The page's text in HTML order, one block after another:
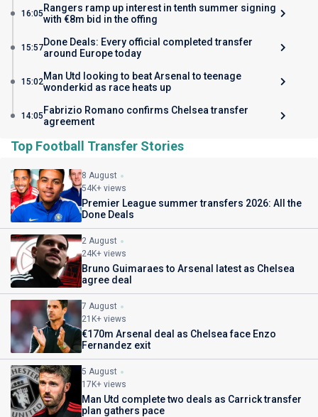
16:05 Rangers ramp up interest in tenth summer signing
with €8m bid in the offing
15:57Done Deals: Every official completed transfer
around Europe today
15:02Man Utd looking to beat Arsenal to teenage
wonderkid as race heats up
14:05 Fabrizio Romano confirms Chelsea transfer
agreement
Top Football Transfer Stories
8 August
54K+ views
Premier League summer transfers 2026: All the
Done Deals
2 August
24K+ views
Bruno Guimaraes to Arsenal latest as Chelsea
agree deal
7 August
21K+ views
€170m Arsenal deal as Chelsea face Enzo
Fernandez exit
5 August
17K+ views
Man Utd complete two deals as Carrick transfer
plan gathers pace